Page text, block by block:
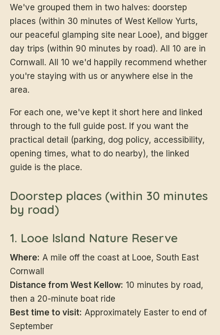
We've grouped them in two halves: doorstep
places (within 30 minutes of West Kellow Yurts,
our peaceful glamping site near Looe), and bigger
day trips (within 90 minutes by road). All 10 are in
Cornwall. All 10 we'd happily recommend whether
you're staying with us or anywhere else in the
area.
For each one, we've kept it short here and linked
through to the full guide post. If you want the
practical detail (parking, dog policy, accessibility,
opening times, what to do nearby), the linked
guide is the place.
Doorstep places (within 30 minutes
by road)
1. Looe Island Nature Reserve
Where: A mile off the coast at Looe, South East
Cornwall
Distance from West Kellow: 10 minutes by road,
then a 20-minute boat ride
Best time to visit: Approximately Easter to end of
September